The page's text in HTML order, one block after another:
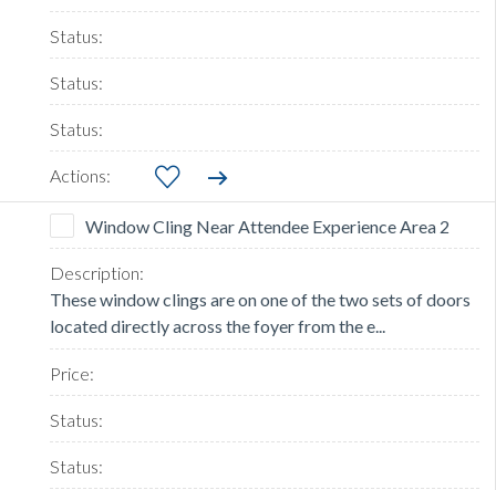
Window Cling Near Attendee Experience Area 2
These window clings are on one of the two sets of doors
located directly across the foyer from the e...